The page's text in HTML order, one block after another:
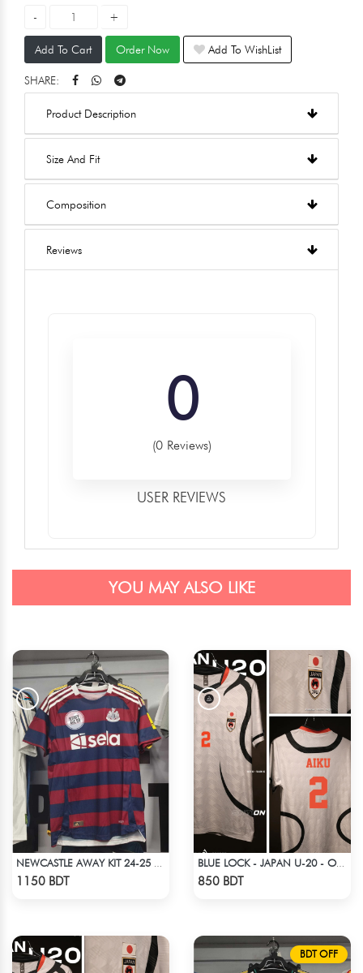
Add To Cart Order Now Add To WishList
SHARE:
Product Description
Size And Fit
Composition
Reviews
0
(0 Reviews)
USER REVIEWS
YOU MAY ALSO LIKE
1150 BDT
BLUE LOCK - JAPAN U-20 - OLIVER AIKU - 2
850 BDT
BDT OFF